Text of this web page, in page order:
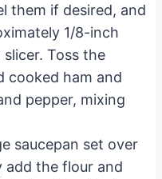
them if desired, and
1/8-inch
Toss the
cooked ham and
pepper, mixing
saucepan set over
add the flour and